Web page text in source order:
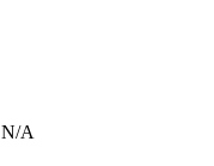
N/A